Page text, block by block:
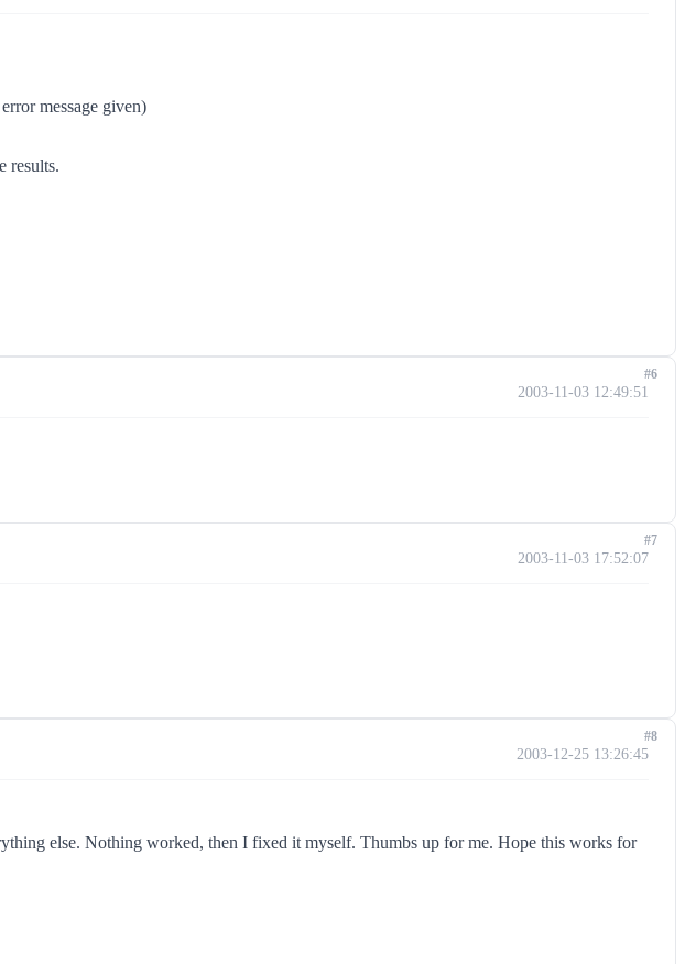
message given)
results.
2003-11-03 12:49:51
#6
2003-11-03 17:52:07
#7
2003-12-25 13:26:45
else. Nothing worked, then I fixed it myself. Thumbs up for me. Hope this works for
#8